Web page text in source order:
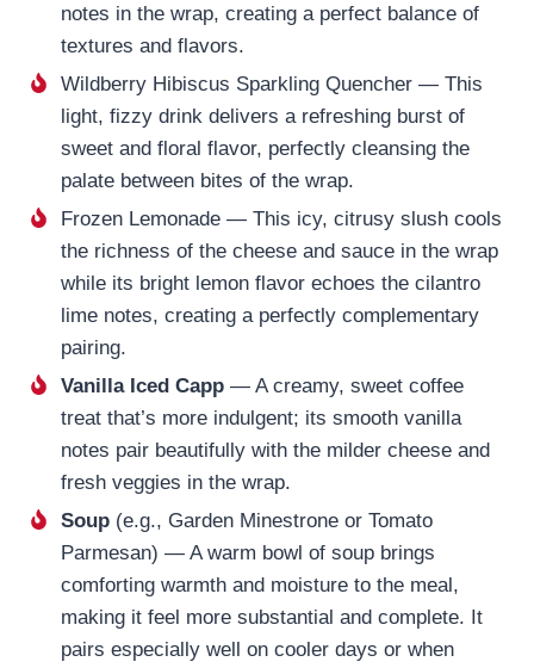
notes in the wrap, creating a perfect balance of
textures and flavors.
Wildberry Hibiscus Sparkling Quencher — This
light, fizzy drink delivers a refreshing burst of
sweet and floral flavor, perfectly cleansing the
palate between bites of the wrap.
Frozen Lemonade — This icy, citrusy slush cools
the richness of the cheese and sauce in the wrap
while its bright lemon flavor echoes the cilantro
lime notes, creating a perfectly complementary
pairing.
Vanilla Iced Capp — A creamy, sweet coffee
treat that’s more indulgent; its smooth vanilla
notes pair beautifully with the milder cheese and
fresh veggies in the wrap.
Soup (e.g., Garden Minestrone or Tomato
Parmesan) — A warm bowl of soup brings
comforting warmth and moisture to the meal,
making it feel more substantial and complete. It
pairs especially well on cooler days or when